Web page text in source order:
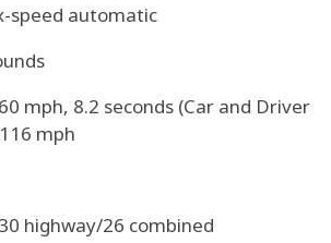
speed automatic
mph, 8.2 seconds (Car and Driver
mph
highway/26 combined